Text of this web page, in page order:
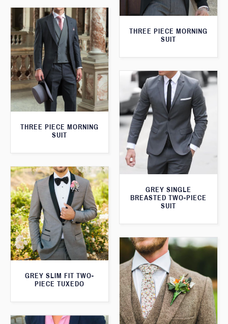
THREE PIECE MORNING
SUIT
THREE PIECE MORNING
SUIT
GREY SINGLE
BREASTED TWO-PIECE
SUIT
GREY SLIM FIT TWO-
PIECE TUXEDO